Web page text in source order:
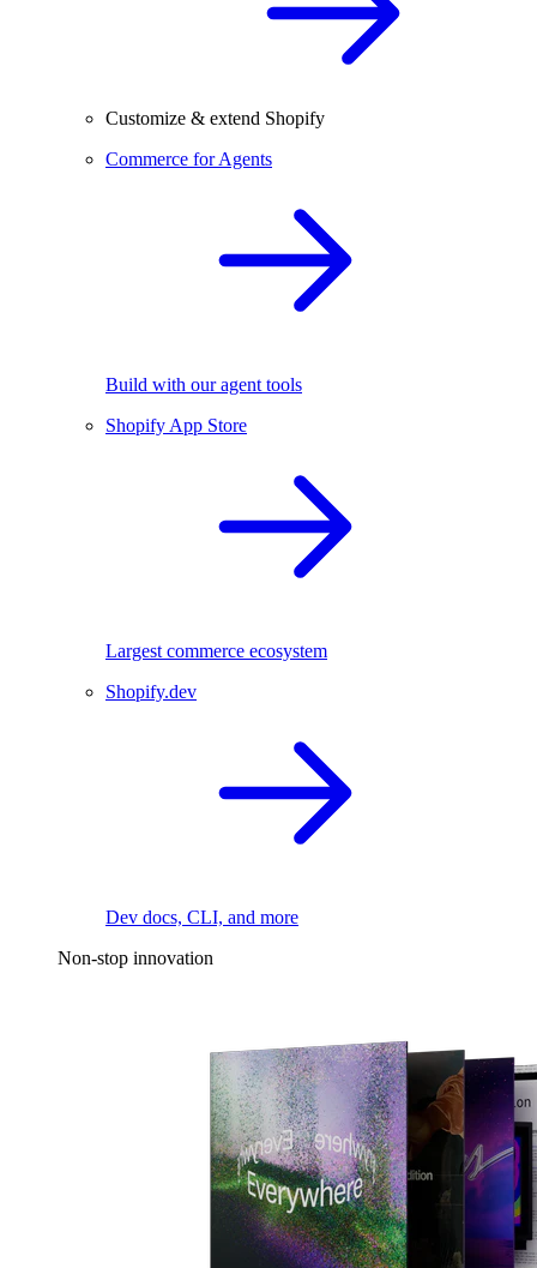
Customize & extend Shopify
Commerce for Agents
Build with our agent tools
Shopify App Store
Largest commerce ecosystem
Shopify.dev
Dev docs, CLI, and more
Non-stop innovation